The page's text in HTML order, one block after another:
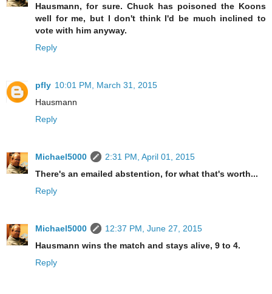
Hausmann, for sure. Chuck has poisoned the Koons
well for me, but I don't think I'd be much inclined to
vote with him anyway.
Reply
pfly 10:01 PM, March 31, 2015
Hausmann
Reply
Michael5000
2:31 PM, April 01, 2015
There's an emailed abstention, for what that's worth...
Reply
Michael5000
12:37 PM, June 27, 2015
Hausmann wins the match and stays alive, 9 to 4.
Reply